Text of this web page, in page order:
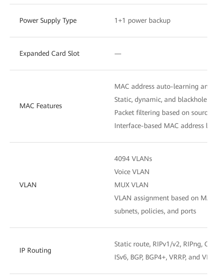
Power Supply Type 1+1 power backup
Expanded Card Slot —
MAC Features
MAC address auto-learning and
Static, dynamic, and blackhole
Packet filtering based on source
Interface-based MAC address
VLAN
4094 VLANs
Voice VLAN
MUX VLAN
VLAN assignment based on MAC
subnets, policies, and ports
IP Routing
Static route, RIPv1/v2, RIPng,
ISv6, BGP, BGP4+, VRRP, and